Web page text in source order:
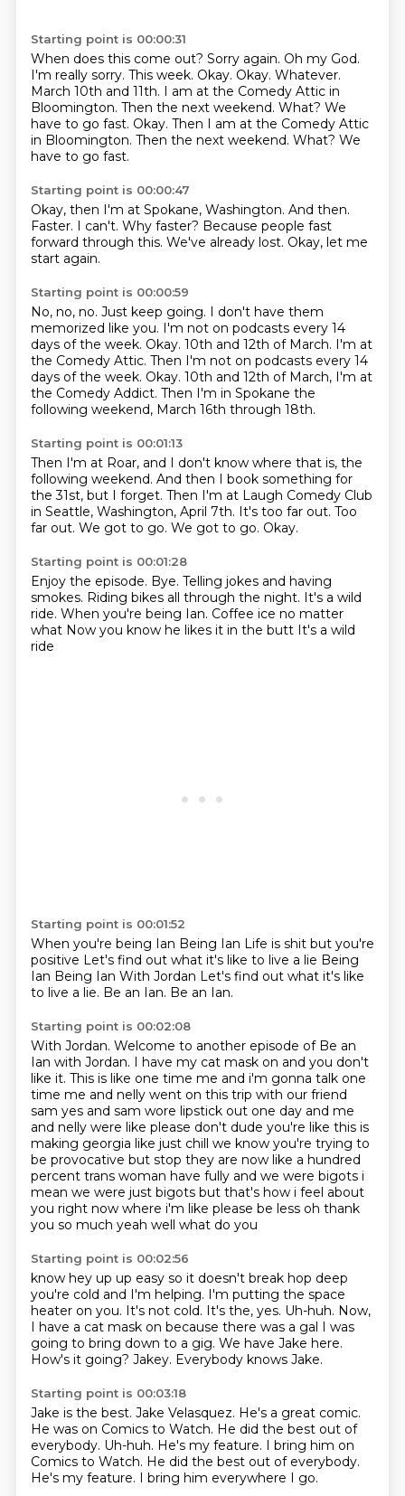
Starting point is 00:00:31
When does this come out? Sorry again. Oh my God.
I'm really sorry. This week. Okay. Okay. Whatever.
March 10th and 11th. I am at the Comedy Attic in
Bloomington. Then the next weekend. What? We
have to go fast. Okay. Then I am at the Comedy Attic
in Bloomington. Then the next weekend. What? We
have to go fast.
Starting point is 00:00:47
Okay, then I'm at Spokane, Washington. And then.
Faster. I can't. Why faster? Because people fast
forward through this. We've already lost. Okay, let me
start again.
Starting point is 00:00:59
No, no, no. Just keep going. I don't have them
memorized like you. I'm not on podcasts every 14
days of the week. Okay. 10th and 12th of March. I'm at
the Comedy Attic. Then I'm not on podcasts every 14
days of the week. Okay. 10th and 12th of March, I'm at
the Comedy Addict. Then I'm in Spokane the
following weekend, March 16th through 18th.
Starting point is 00:01:13
Then I'm at Roar, and I don't know where that is, the
following weekend. And then I book something for
the 31st, but I forget. Then I'm at Laugh Comedy Club
in Seattle, Washington, April 7th. It's too far out. Too
far out. We got to go. We got to go. Okay.
Starting point is 00:01:28
Enjoy the episode. Bye. Telling jokes and having
smokes. Riding bikes all through the night. It's a wild
ride. When you're being Ian. Coffee ice no matter
what Now you know he likes it in the butt It's a wild
ride
Starting point is 00:01:52
When you're being Ian Being Ian Life is shit but you're
positive Let's find out what it's like to live a lie Being
Ian Being Ian With Jordan Let's find out what it's like
to live a lie. Be an Ian. Be an Ian.
Starting point is 00:02:08
With Jordan. Welcome to another episode of Be an
Ian with Jordan. I have my cat mask on and you don't
like it. This is like one time me and i'm gonna talk one
time me and nelly went on this trip with our friend
sam yes and sam wore lipstick out one day and me
and nelly were like please don't dude you're like this is
making georgia like just chill we know you're trying to
be provocative but stop they are now like a hundred
percent trans woman have fully and we were bigots i
mean we were just bigots but that's how i feel about
you right now where i'm like please be less oh thank
you so much yeah well what do you
Starting point is 00:02:56
know hey up up easy so it doesn't break hop deep
you're cold and I'm helping. I'm putting the space
heater on you. It's not cold. It's the, yes. Uh-huh. Now,
I have a cat mask on because there was a gal I was
going to bring down to a gig. We have Jake here.
How's it going? Jakey. Everybody knows Jake.
Starting point is 00:03:18
Jake is the best. Jake Velasquez. He's a great comic.
He was on Comics to Watch. He did the best out of
everybody. Uh-huh. He's my feature. I bring him on
Comics to Watch. He did the best out of everybody.
He's my feature. I bring him everywhere I go.